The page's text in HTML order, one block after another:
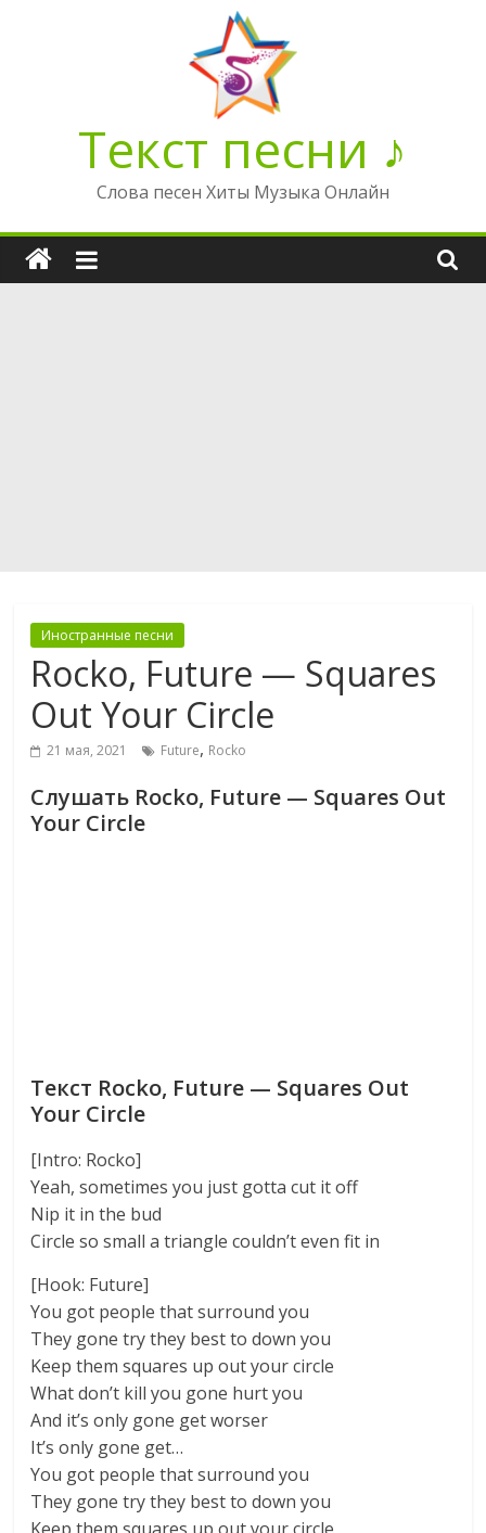
Текст песни ♪
Слова песен Хиты Музыка Онлайн
Иностранные песни
Rocko, Future — Squares
Out Your Circle
21 мая, 2021 Future, Rocko
Слушать Rocko, Future — Squares Out
Your Circle
Текст Rocko, Future — Squares Out
Your Circle
[Intro: Rocko]
Yeah, sometimes you just gotta cut it off
Nip it in the bud
Circle so small a triangle couldn’t even fit in
[Hook: Future]
You got people that surround you
They gone try they best to down you
Keep them squares up out your circle
What don’t kill you gone hurt you
And it’s only gone get worser
It’s only gone get…
You got people that surround you
They gone try they best to down you